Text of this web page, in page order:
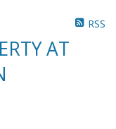
RSS
AT